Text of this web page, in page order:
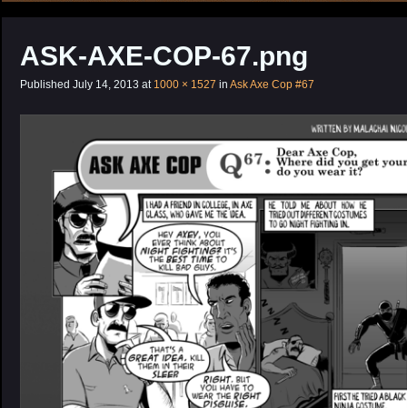
ASK-AXE-COP-67.png
Published July 14, 2013 at 1000 × 1527 in Ask Axe Cop #67